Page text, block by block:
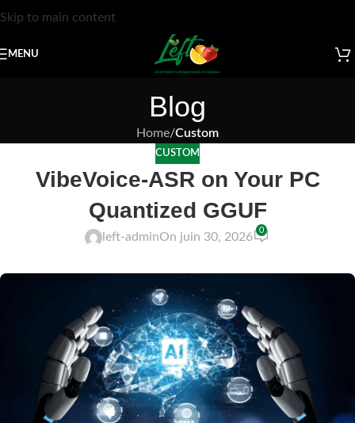
Skip to main content
MENU
Blog
Home/Custom
CUSTOM
VibeVoice-ASR on Your PC
Quantized GGUF
left-adminOn juin 30, 2026
0